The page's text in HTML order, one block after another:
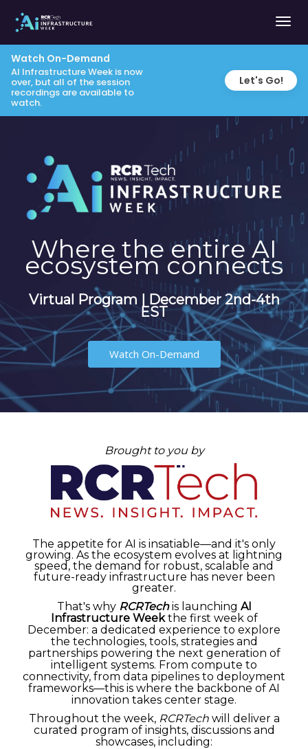
Watch On-Demand
AI Infrastructure Week is now
over, but all of the session
recordings are available to
watch.
Let's Go!
Where the entire AI
ecosystem connects
Virtual Program | December 2nd-4th
EST
Watch On-Demand
Brought to you by
The appetite for AI is insatiable—and it's only
growing. As the ecosystem evolves at lightning
speed, the demand for robust, scalable and
future-ready infrastructure has never been
greater.
That's why RCRTechis launching AI
Infrastructure Weekthe first week of
December: a dedicated experience to explore
the technologies, tools, strategies and
partnerships powering the next generation of
intelligent systems. From compute to
connectivity, from data pipelines to deployment
frameworks—this is where the backbone of AI
innovation takes center stage.
Throughout the week, RCRTechwill deliver a
curated program of insights, discussions and
showcases, including: